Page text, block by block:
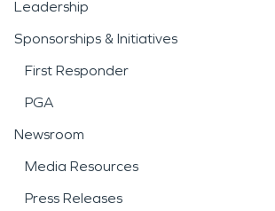
Leadership
Sponsorships & Initiatives
First Responder
PGA
Newsroom
Media Resources
Press Releases